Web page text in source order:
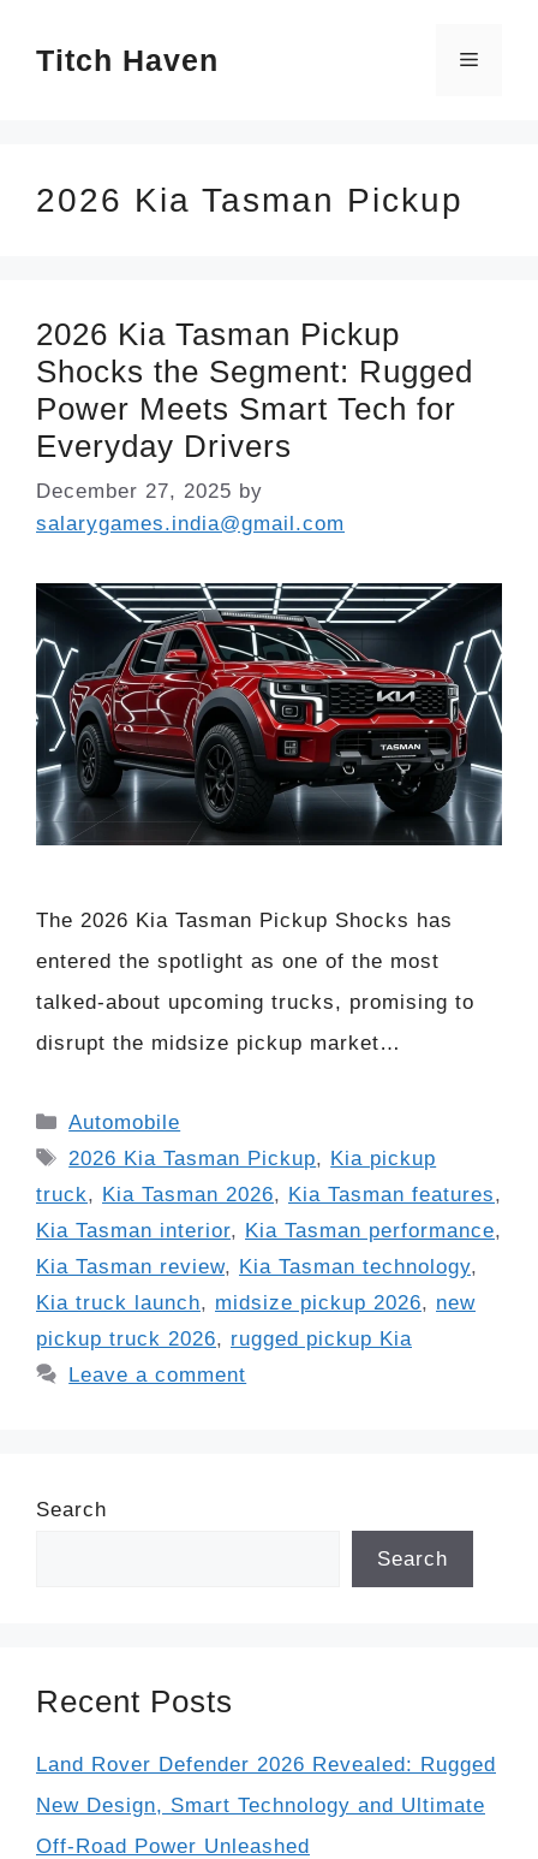
Titch Haven Menu
2026 Kia Tasman Pickup
2026 Kia Tasman Pickup
Shocks the Segment: Rugged
Power Meets Smart Tech for
Everyday Drivers
December 27, 2025 by
salarygames.india@gmail.com
The 2026 Kia Tasman Pickup Shocks has
entered the spotlight as one of the most
talked-about upcoming trucks, promising to
disrupt the midsize pickup market…
Categories
Automobile
Tags
2026 Kia Tasman Pickup, Kia pickup
truck, Kia Tasman 2026, Kia Tasman features,
Kia Tasman interior, Kia Tasman performance,
Kia Tasman review, Kia Tasman technology,
Kia truck launch, midsize pickup 2026, new
pickup truck 2026, rugged pickup Kia
Leave a comment
Search
Search
Recent Posts
Land Rover Defender 2026 Revealed: Rugged
New Design, Smart Technology and Ultimate
Off-Road Power Unleashed